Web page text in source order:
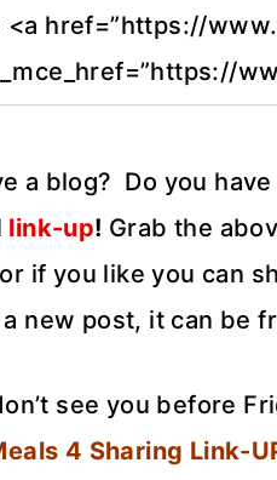
a blog? Do you
link-up! Grab the
if you like you can
new post, it can be
see you before
4 Sharing Link-